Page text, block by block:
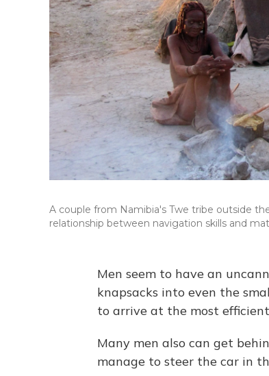
A couple from Namibia's Twe tribe outside
relationship between navigation skills and
Men seem to have an
knapsacks into even the
to arrive at the most
Many men also can get
manage to steer the car in